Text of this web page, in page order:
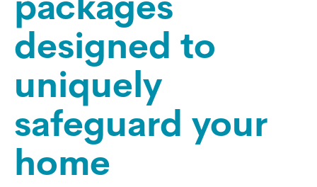
designed to
uniquely
safeguard your
home